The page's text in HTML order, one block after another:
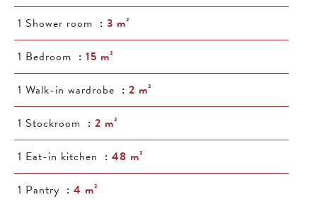
1 Shower room
3 m²
1 Bedroom
15 m²
1 Walk-in wardrobe
2 m²
1 Stockroom
2 m²
1 Eat-in kitchen
48 m²
1 Pantry
4 m²